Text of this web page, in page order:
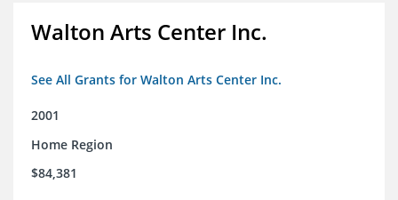
Walton Arts Center Inc.
See All Grants for Walton Arts Center Inc.
2001
Home Region
$84,381